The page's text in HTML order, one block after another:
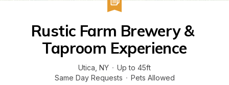
Rustic Farm Brewery &
Taproom Experience
Utica NY · Up to 45ft
Same Day Requests · Pets Allowed